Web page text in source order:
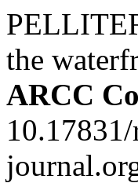
the
ARCC